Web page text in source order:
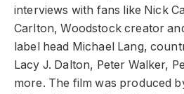
interviews with fans like Nick
Carlton, Woodstock creator
label head Michael Lang,
Lacy J. Dalton, Peter Walker,
more. The film was produced